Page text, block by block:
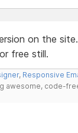
on the
free still.
, Responsive
awesome, code-